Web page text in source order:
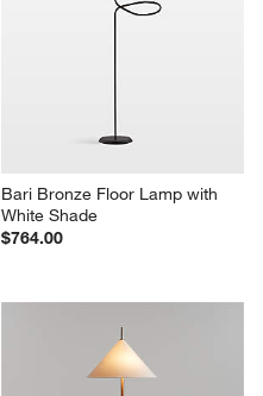
Bari Bronze Floor Lamp with
White Shade
$764.00